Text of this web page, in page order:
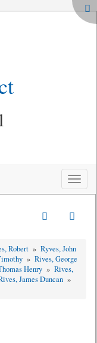
Toggle
Robert » Ryves, John
» Rives, George
Henry » Rives,
James Duncan »